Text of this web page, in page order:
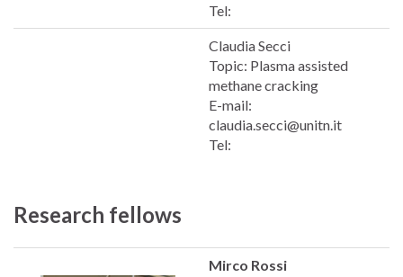
Tel:
Claudia Secci
Topic: Plasma assisted
methane cracking
E-mail:
claudia.secci@unitn.it
Tel:
Research fellows
Mirco Rossi